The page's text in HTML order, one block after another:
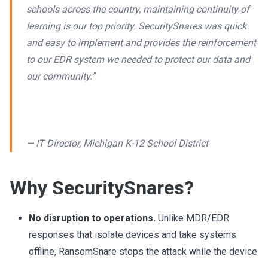
schools across the country, maintaining continuity of
learning is our top priority. SecuritySnares was quick
and easy to implement and provides the reinforcement
to our EDR system we needed to protect our data and
our community."
— IT Director, Michigan K-12 School District
Why SecuritySnares?
No disruption to operations. Unlike MDR/EDR
responses that isolate devices and take systems
offline, RansomSnare stops the attack while the device